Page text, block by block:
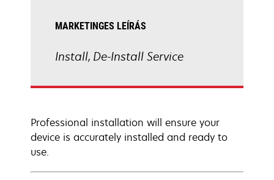
MARKETINGES LEÍRÁS
Install, De-Install Service
Professional installation will ensure your
device is accurately installed and ready to
use.